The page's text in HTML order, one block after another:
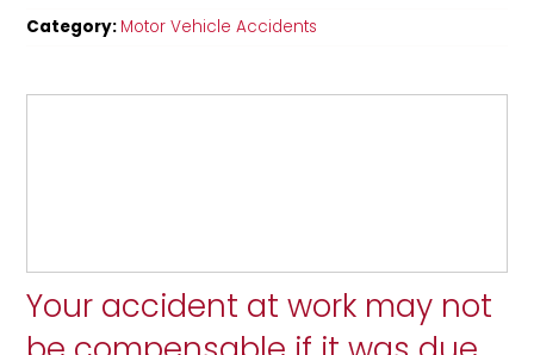
Category: Motor Vehicle Accidents
Your accident at work may not